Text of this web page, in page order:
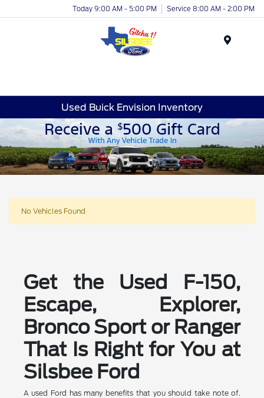
Today 9:00 AM - 5:00 PM Service 8:00 AM - 2:00 PM
Used Buick Envision Inventory
No Vehicles Found
Get the Used F-150,
Escape, Explorer,
Bronco Sport or Ranger
That Is Right for You at
Silsbee Ford
A used Ford has many benefits that you should take note of.